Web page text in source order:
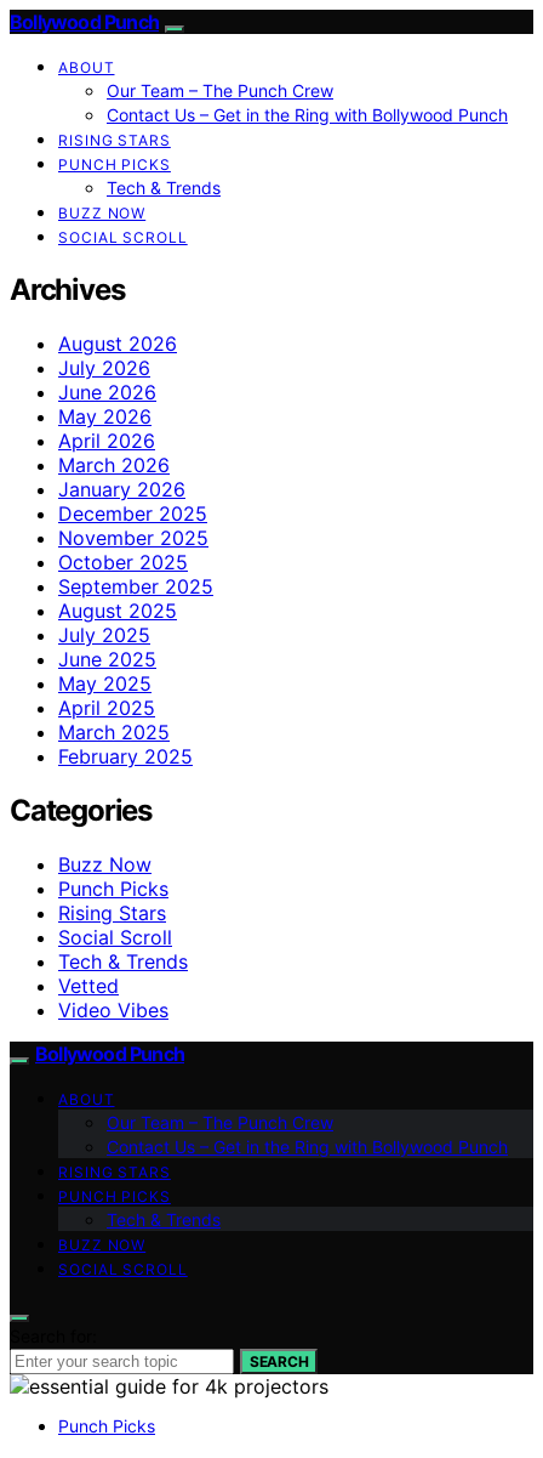
Bollywood Punch
ABOUT
Our Team – The Punch Crew
Contact Us – Get in the Ring with Bollywood Punch
RISING STARS
PUNCH PICKS
Tech & Trends
BUZZ NOW
SOCIAL SCROLL
Archives
August 2026
July 2026
June 2026
May 2026
April 2026
March 2026
January 2026
December 2025
November 2025
October 2025
September 2025
August 2025
July 2025
June 2025
May 2025
April 2025
March 2025
February 2025
Categories
Buzz Now
Punch Picks
Rising Stars
Social Scroll
Tech & Trends
Vetted
Video Vibes
Bollywood Punch
ABOUT
Our Team – The Punch Crew
Contact Us – Get in the Ring with Bollywood Punch
RISING STARS
PUNCH PICKS
Tech & Trends
BUZZ NOW
SOCIAL SCROLL
SEARCH
Punch Picks